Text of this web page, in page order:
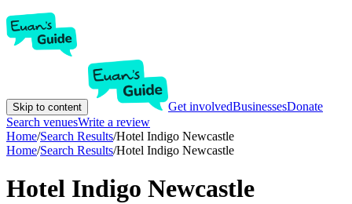
Skip to content Get involvedBusinessesDonate
Search venuesWrite a review
Home/Search Results/Hotel Indigo Newcastle
Home/Search Results/Hotel Indigo Newcastle
Hotel Indigo Newcastle